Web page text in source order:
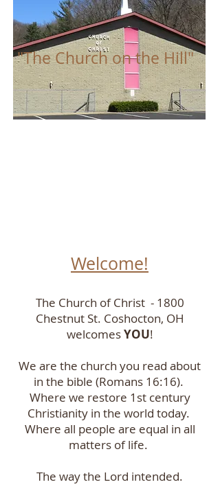
"The Church on the Hill"
Welcome!
The Church of Christ - 1800
Chestnut St. Coshocton, OH
welcomesYOU!
We are the church you read about
in the bible (Romans 16:16).
Where we restore 1st century
Christianity in the world today.
Where all people are equal in all
matters of life.
The way the Lord intended.